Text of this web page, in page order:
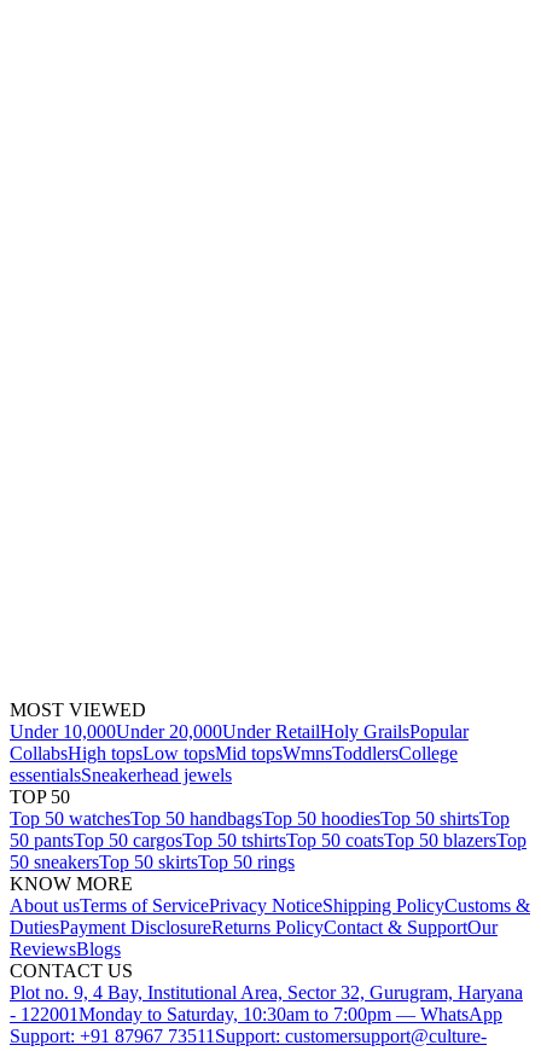
MOST VIEWED
Under 10,000Under 20,000Under RetailHoly GrailsPopular
CollabsHigh topsLow topsMid topsWmnsToddlersCollege
essentialsSneakerhead jewels
TOP 50
Top 50 watchesTop 50 handbagsTop 50 hoodiesTop 50 shirtsTop
50 pantsTop 50 cargosTop 50 tshirtsTop 50 coatsTop 50 blazersTop
50 sneakersTop 50 skirtsTop 50 rings
KNOW MORE
About usTerms of ServicePrivacy NoticeShipping PolicyCustoms &
DutiesPayment DisclosureReturns PolicyContact & SupportOur
ReviewsBlogs
CONTACT US
Plot no. 9, 4 Bay, Institutional Area, Sector 32, Gurugram, Haryana
- 122001Monday to Saturday, 10:30am to 7:00pm — WhatsApp
Support: +91 87967 73511 Support: customersupport@culture-